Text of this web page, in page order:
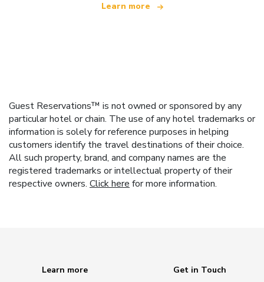
Learn more
Guest Reservations™ is not owned or sponsored by any
particular hotel or chain. The use of any hotel trademarks or
information is solely for reference purposes in helping
customers identify the travel destinations of their choice.
All such property, brand, and company names are the
registered trademarks or intellectual property of their
respective owners. Click here for more information.
Learn more
Get in Touch